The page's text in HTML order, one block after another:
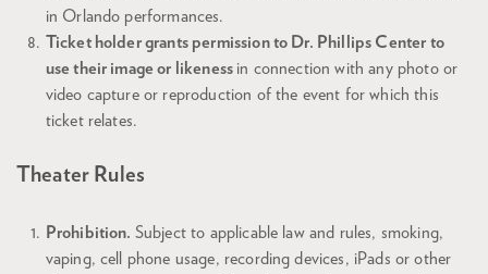
in Orlando performances.
Ticket holder grants permission to Dr. Phillips Center to
use their image or likeness in connection with any photo or
video capture or reproduction of the event for which this
ticket relates.
Theater Rules
Prohibition. Subject to applicable law and rules, smoking,
vaping, cell phone usage, recording devices, iPads or other